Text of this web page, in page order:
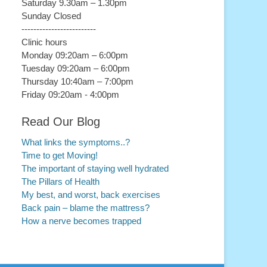
Saturday 9.30am – 1.30pm
Sunday Closed
-------------------------
Clinic hours
Monday 09:20am – 6:00pm
Tuesday 09:20am – 6:00pm
Thursday 10:40am – 7:00pm
Friday 09:20am - 4:00pm
Read Our Blog
What links the symptoms..?
Time to get Moving!
The important of staying well hydrated
The Pillars of Health
My best, and worst, back exercises
Back pain – blame the mattress?
How a nerve becomes trapped